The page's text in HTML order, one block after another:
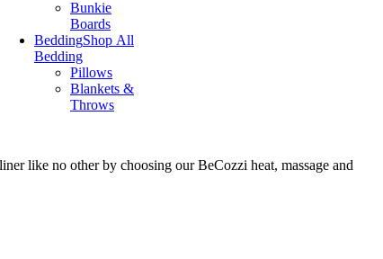
Bunkie
Boards
BeddingShop All
Bedding
Pillows
Blankets &
Throws
like no other by choosing our BeCozzi heat, massage and